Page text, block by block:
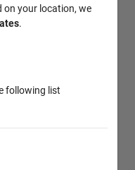
on your location, we
.
following list